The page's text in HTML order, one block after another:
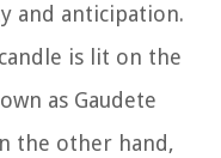
and anticipation.
is lit on the
as Gaudete
the other hand,